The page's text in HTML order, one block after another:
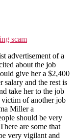
scam
advertisement of a
about the job
give her a $2,400
salary and the rest is
take her to the job
victim of another job
Miller a
should be very
are some that
very vigilant and